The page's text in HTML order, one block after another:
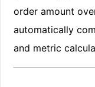
order amount
automatically
and metric